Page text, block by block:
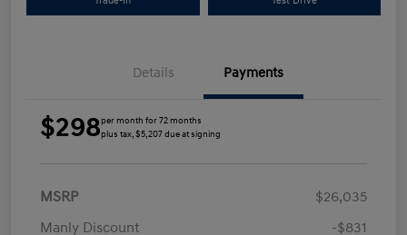
Details Payments
$298per month for 72 months
plus tax, $5,207 due at signing
MSRP
$26,035
Manly Discount
-$831